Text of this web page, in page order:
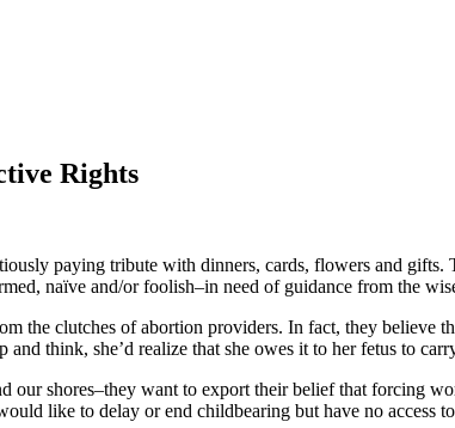
Rights
paying tribute with dinners, cards, flowers and
naïve and/or foolish–in need of guidance from the
the clutches of abortion providers. In fact, they
think, she’d realize that she owes it to her fetus to
our shores–they want to export their belief that forcing
like to delay or end childbearing but have no access